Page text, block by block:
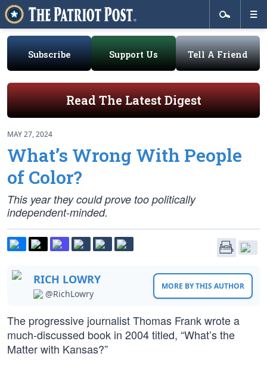
Subscribe Support Us Tell A Friend
Read The Latest Digest
MAY 27, 2024
What’s Wrong With People
of Color?
This year they could prove too politically
independent-minded.
RICH LOWRY
@RichLowry
MORE BY THIS AUTHOR
The progressive journalist Thomas Frank wrote a
much-discussed book in 2004 titled, “What’s the
Matter with Kansas?”